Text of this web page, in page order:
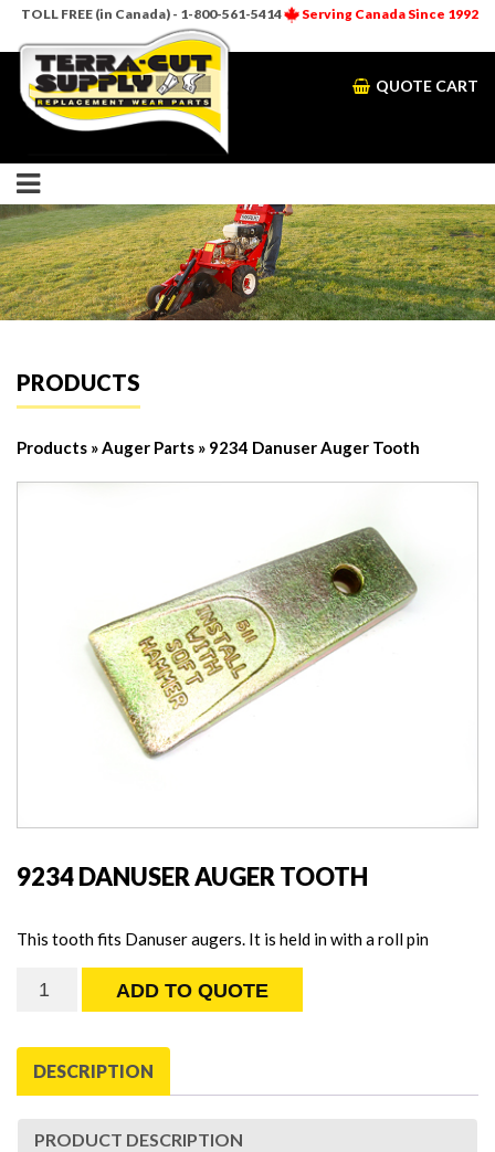
TOLL FREE (in Canada) - 1-800-561-5414 Serving Canada Since 1992
QUOTE CART
PRODUCTS
Products »Auger Parts » 9234 Danuser Auger Tooth
9234 DANUSER AUGER TOOTH
This tooth fits Danuser augers. It is held in with a roll pin
9234
Danuser
Tooth
quantity
ADD TO QUOTE
DESCRIPTION
PRODUCT DESCRIPTION